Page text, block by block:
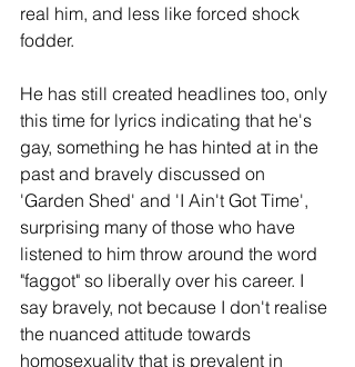
real him, and less like forced shock
fodder.
He has still created headlines too, only
this time for lyrics indicating that he's
gay, something he has hinted at in the
past and bravely discussed on
'Garden Shed' and 'I Ain't Got Time',
surprising many of those who have
listened to him throw around the word
"faggot" so liberally over his career. I
say bravely, not because I don't realise
the nuanced attitude towards
homosexuality that is prevalent in